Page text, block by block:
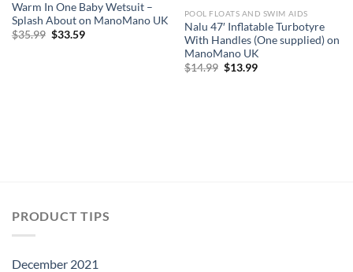
Warm In One Baby Wetsuit –
Splash About on ManoMano UK
$35.99 Original
$33.59Current
POOL FLOATS AND SWIM AIDS
Nalu 47′ Inflatable Turbotyre
With Handles (One supplied) on
ManoMano UK
$14.99 Original
$13.99Current
PRODUCT TIPS
December 2021